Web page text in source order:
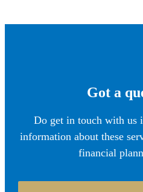
Got a
Do get in touch with us
information about these
financial